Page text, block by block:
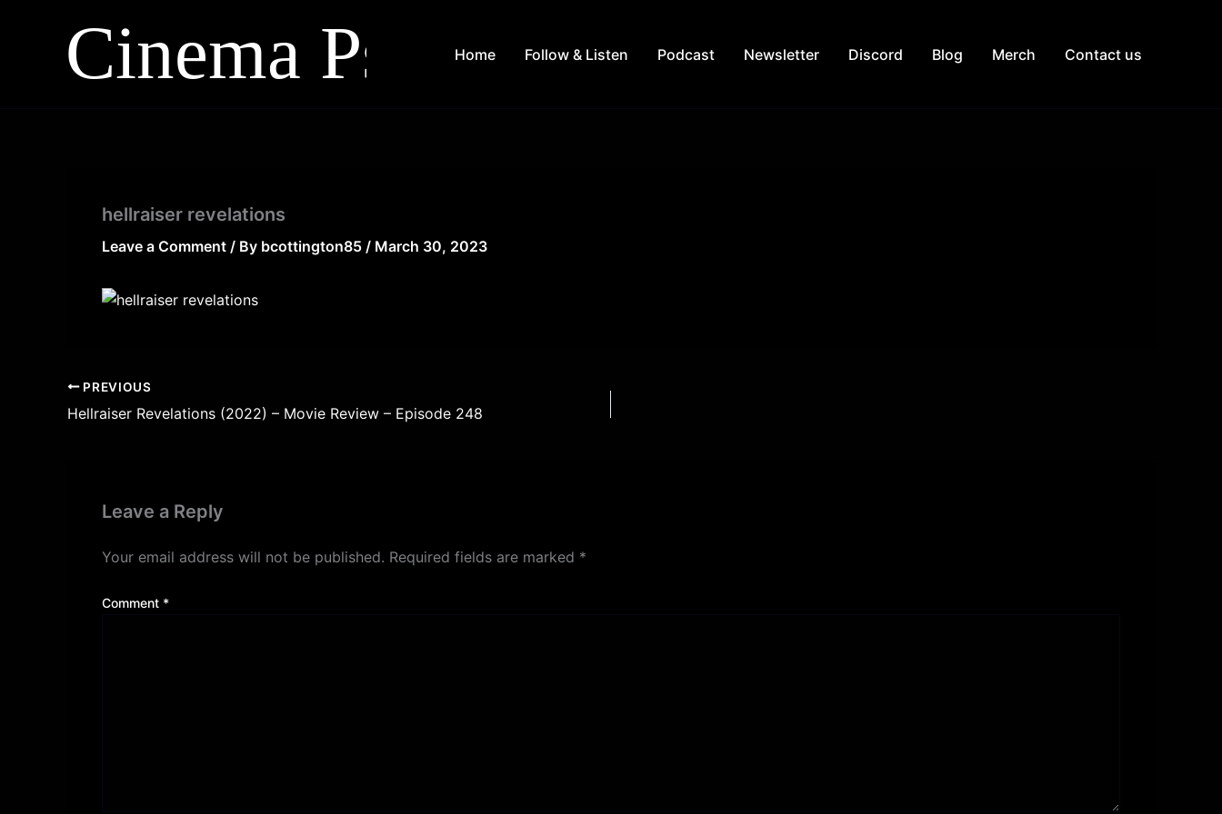
Home Follow & Listen Podcast Newsletter Discord Blog Merch Contact us
hellraiser revelations
Leave a Comment / By bcottington85 / March 30, 2023
PREVIOUS
Hellraiser Revelations (2022) – Movie Review – Episode 248
Leave a Reply
Your email address will not be published. Required fields are marked *
Comment *